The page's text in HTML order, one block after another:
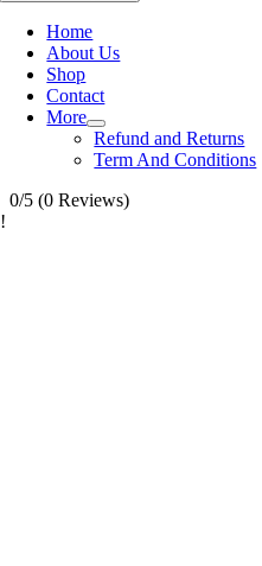
Home
About Us
Shop
Contact
More
Refund and Returns
Term And Conditions
0/5 (0 Reviews)